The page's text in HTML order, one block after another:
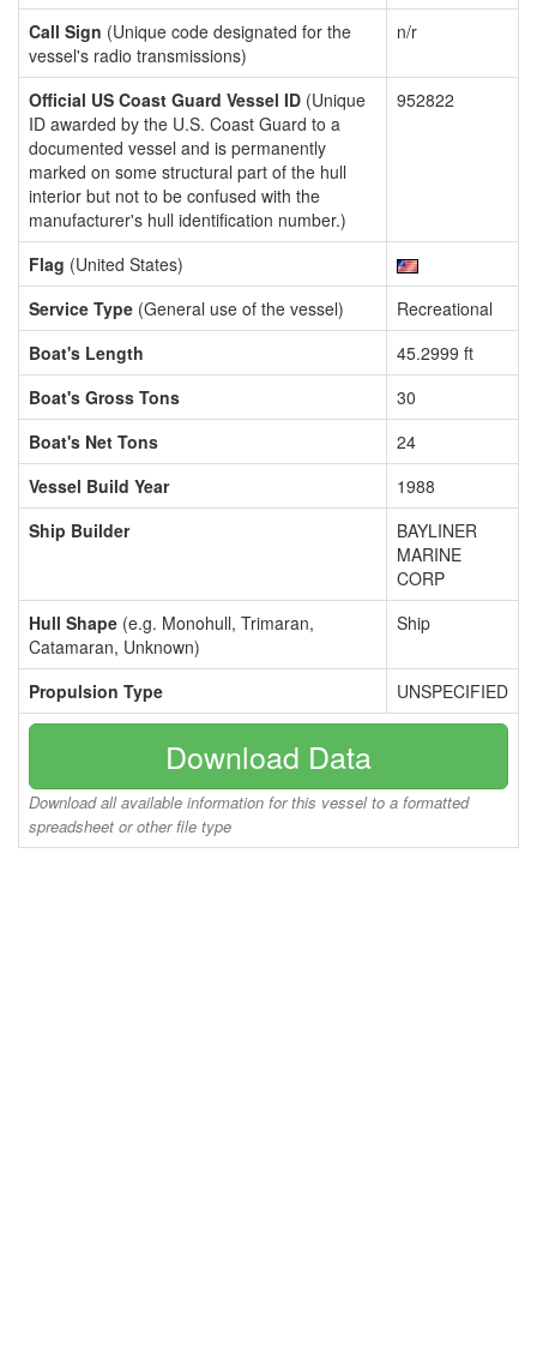
Call Sign (Unique code designated for the
vessel's radio transmissions)
n/r
Official US Coast Guard Vessel ID (Unique
ID awarded by the U.S. Coast Guard to a
documented vessel and is permanently
marked on some structural part of the hull
interior but not to be confused with the
manufacturer's hull identification number.)
952822
Flag (United States)
Service Type (General use of the vessel)
Recreational
Boat's Length
45.2999 ft
Boat's Gross Tons
30
Boat's Net Tons
24
Vessel Build Year
1988
Ship Builder
BAYLINER
MARINE
CORP
Hull Shape (e.g. Monohull, Trimaran,
Catamaran, Unknown)
Ship
Propulsion Type UNSPECIFIED
Download Data
Download all available information for this vessel to a formatted
spreadsheet or other file type